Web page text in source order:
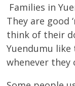
Families in
They are good
think of their
Yuendumu
whenever they